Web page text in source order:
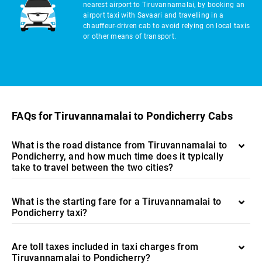
nearest airport to Tiruvannamalai, by booking an
airport taxi with Savaari and travelling in a
chauffeur-driven cab to avoid relying on local taxis
or other means of transport.
FAQs for Tiruvannamalai to Pondicherry Cabs
What is the road distance from Tiruvannamalai to
Pondicherry, and how much time does it typically
take to travel between the two cities?
What is the starting fare for a Tiruvannamalai to
Pondicherry taxi?
Are toll taxes included in taxi charges from
Tiruvannamalai to Pondicherry?